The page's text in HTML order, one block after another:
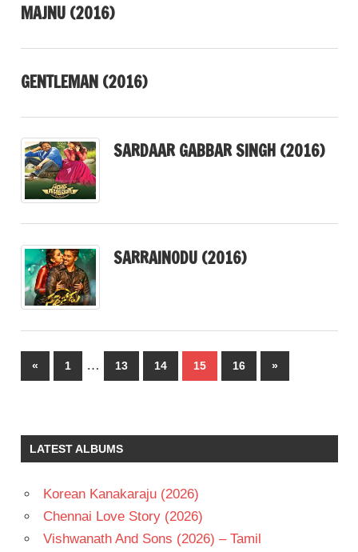
MAJNU (2016)
GENTLEMAN (2016)
SARDAAR GABBAR SINGH (2016)
SARRAINODU (2016)
Posts
pagination
«Previous
Posts
1 … 13 14 15 16
Next
Posts
»
LATEST ALBUMS
Korean Kanakaraju (2026)
Chennai Love Story (2026)
Vishwanath And Sons (2026) – Tamil